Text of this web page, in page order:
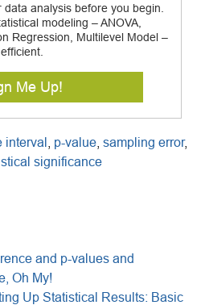
analysis before you begin.
modeling – ANOVA,
Regression, Multilevel Model –
Me Up!
interval p-value sampling error,
significance
and p-values and
Oh My!
Up Statistical Results: Basic